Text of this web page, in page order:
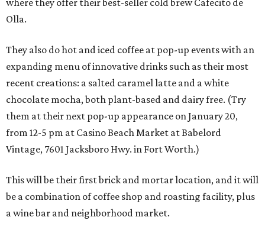
where they offer their best-seller cold brew Cafecito de
Olla.
They also do hot and iced coffee at pop-up events with an
expanding menu of innovative drinks such as their most
recent creations: a salted caramel latte and a white
chocolate mocha, both plant-based and dairy free. (Try
them at their next pop-up appearance on January 20,
from 12-5 pm at Casino Beach Market at Babelord
Vintage, 7601 Jacksboro Hwy. in Fort Worth.)
This will be their first brick and mortar location, and it will
be a combination of coffee shop and roasting facility, plus
a wine bar and neighborhood market.